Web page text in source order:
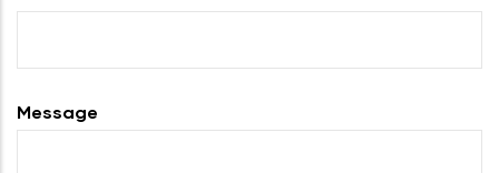
Message